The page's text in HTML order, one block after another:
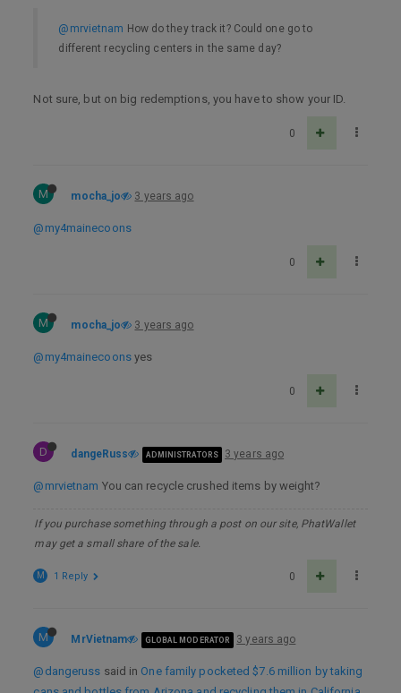
@mrvietnam How do they track it? Could one go to
different recycling centers in the same day?
Not sure, but on big redemptions, you have to show your ID.
0
M mocha_jo 3 years ago
@my4mainecoons
0
M mocha_jo 3 years ago
@my4mainecoonsyes
0
D dangeRuss ADMINISTRATORS 3 years ago
@mrvietnam You can recycle crushed items by weight?
If you purchase something through a post on our site, PhatWallet
may get a small share of the sale.
0
M 1 Reply
M MrVietnam GLOBAL MODERATOR 3 years ago
@dangeruss said in One family pocketed $7.6 million by taking